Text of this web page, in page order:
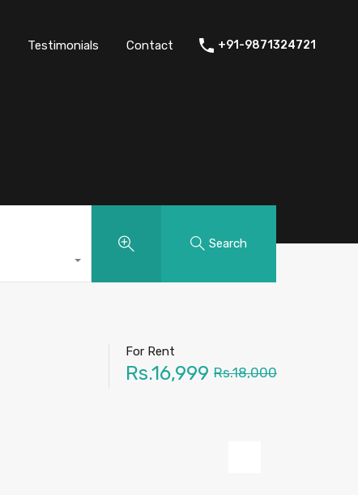
Testimonials Contact +91-9871324721
Search
For Rent
Rs.16,999 Rs.18,000